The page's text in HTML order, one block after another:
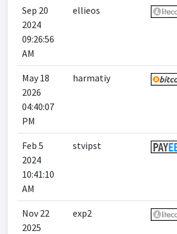
Sep 20
2024
09:26:56
AM
ellieos
May 18
2026
04:40:07
PM
harmatiy
Feb 5
2024
10:41:10
AM
stvipst
Nov 22
2025
exp2